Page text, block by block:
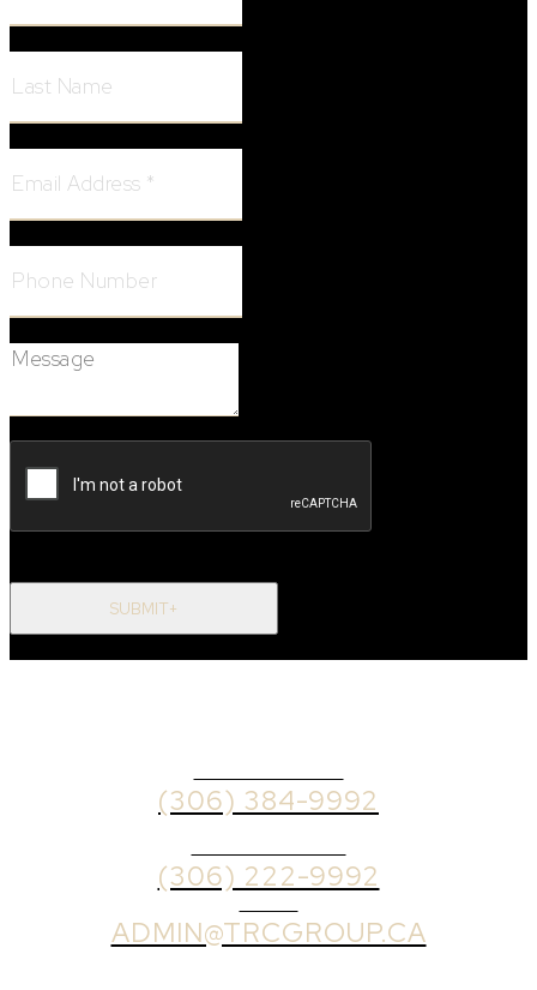
SUBMIT+
(306) 384-9992
(306) 222-9992
ADMIN@TRCGROUP.CA